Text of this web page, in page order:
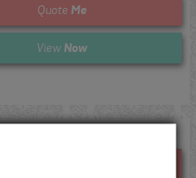
Quote Me
View Now